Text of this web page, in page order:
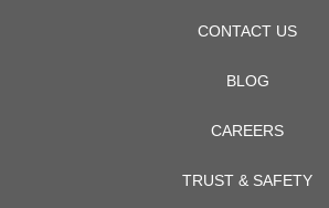
CONTACT US
BLOG
CAREERS
TRUST & SAFETY